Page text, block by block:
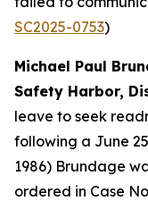
SC2025-0753)
Michael Paul
Safety Harbor,
leave to seek
following a June
1986) Brundage
ordered in Case